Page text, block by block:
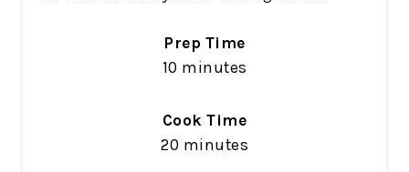
Prep Time
10 minutes
Cook Time
20 minutes